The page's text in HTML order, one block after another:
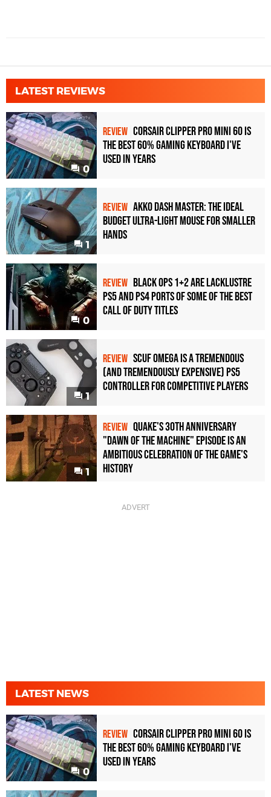
LATEST REVIEWS
0
REVIEW Corsair Clipper Pro Mini 60 Is
the Best 60% Gaming Keyboard I've
Used in Years
1
REVIEW Akko Dash Master: The Ideal
Budget Ultra-Light Mouse for Smaller
Hands
0
REVIEW Black Ops 1+2 Are Lacklustre
PS5 and PS4 Ports of Some of the Best
Call of Duty Titles
1
REVIEW Scuf Omega Is a Tremendous
(and Tremendously Expensive) PS5
Controller For Competitive Players
1
REVIEW Quake's 30th Anniversary
"Dawn of the Machine" Episode Is an
Ambitious Celebration of the Game's
History
LATEST NEWS
0
REVIEW Corsair Clipper Pro Mini 60 Is
the Best 60% Gaming Keyboard I've
Used in Years